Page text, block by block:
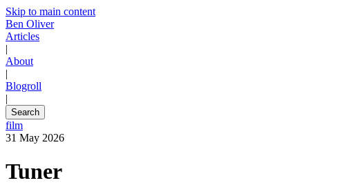
Skip to main content
Ben Oliver
Articles
|
About
|
Blogroll
|
Search
film
31 May 2026
Tuner